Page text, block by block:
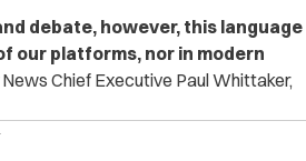
debate, however, this language
our platforms, nor in modern
Chief Executive Paul Whittaker,